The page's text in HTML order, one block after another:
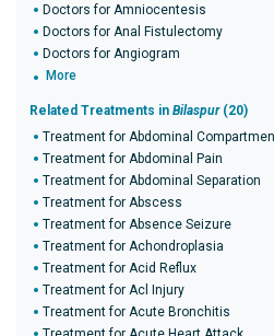
Doctors for Amniocentesis
Doctors for Anal Fistulectomy
Doctors for Angiogram
More
Related Treatments in Bilaspur(20)
Treatment for Abdominal
Treatment for Abdominal Pain
Treatment for Abdominal Separation
Treatment for Abscess
Treatment for Absence Seizure
Treatment for Achondroplasia
Treatment for Acid Reflux
Treatment for Acl Injury
Treatment for Acute Bronchitis